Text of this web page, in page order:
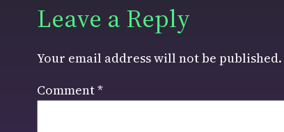
Leave a Reply
Your email address will not be published.
Comment*